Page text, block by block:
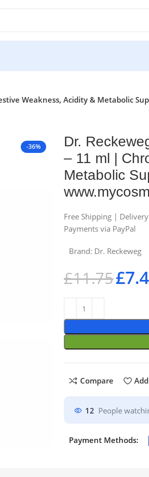
Weakness, Acidity & Metabolic
-36%
Dr.
– 11 ml |
Metabolic
Free Shipping |
Payments via PayPal
Brand: Dr. Reckeweg
£11.75£
Compare
12 People
Payment Methods: